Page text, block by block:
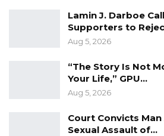
Lamin J. Darboe
Supporters to
Aug 5, 2026
“The Story Is Not
Your Life,” GPU…
Aug 5, 2026
Court Convicts
Sexual Assault of…